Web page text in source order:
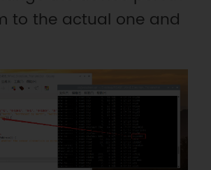
the value to the direction
table
|     3     |  4   |
to the actual one and